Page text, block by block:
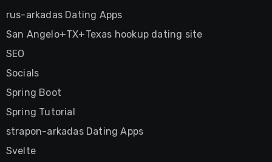
rus-arkadas Dating Apps
San Angelo+TX+Texas hookup dating site
SEO
Socials
Spring Boot
Spring Tutorial
strapon-arkadas Dating Apps
Svelte